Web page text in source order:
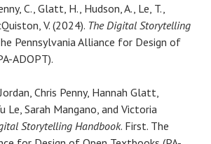
C., Glatt, H., Hudson, A., Le, T.,
V. (2024). The Digital Storytelling
Pennsylvania Alliance for Design of
ADOPT).
Chris Penny, Hannah Glatt,
Le, Sarah Mangano, and Victoria
Storytelling Handbook. First. The